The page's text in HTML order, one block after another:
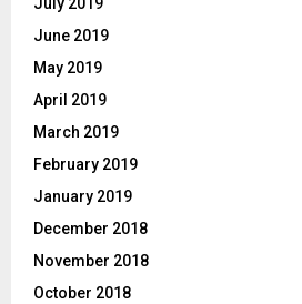
July 2019
June 2019
May 2019
April 2019
March 2019
February 2019
January 2019
December 2018
November 2018
October 2018